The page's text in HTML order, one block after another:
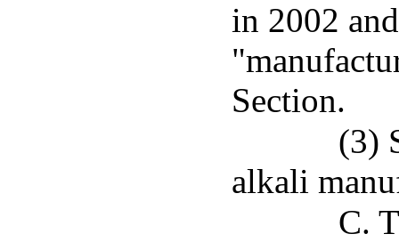
in 2002
Section.
(3)
alkali
C.